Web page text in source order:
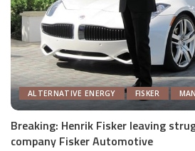
ALTERNATIVE ENERGY FISKER
Breaking: Henrik Fisker leaving
company Fisker Automotive